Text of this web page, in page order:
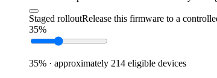
Staged rolloutRelease this firmware to a
35%
35% · approximately 214 eligible devices